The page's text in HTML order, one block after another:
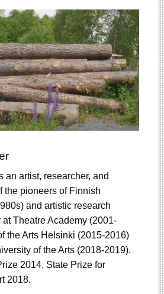
an artist, researcher, and
the pioneers of Finnish
and artistic research
Theatre Academy (2001-
the Arts Helsinki (2015-2016)
of the Arts (2018-2019).
2014, State Prize for
2018.